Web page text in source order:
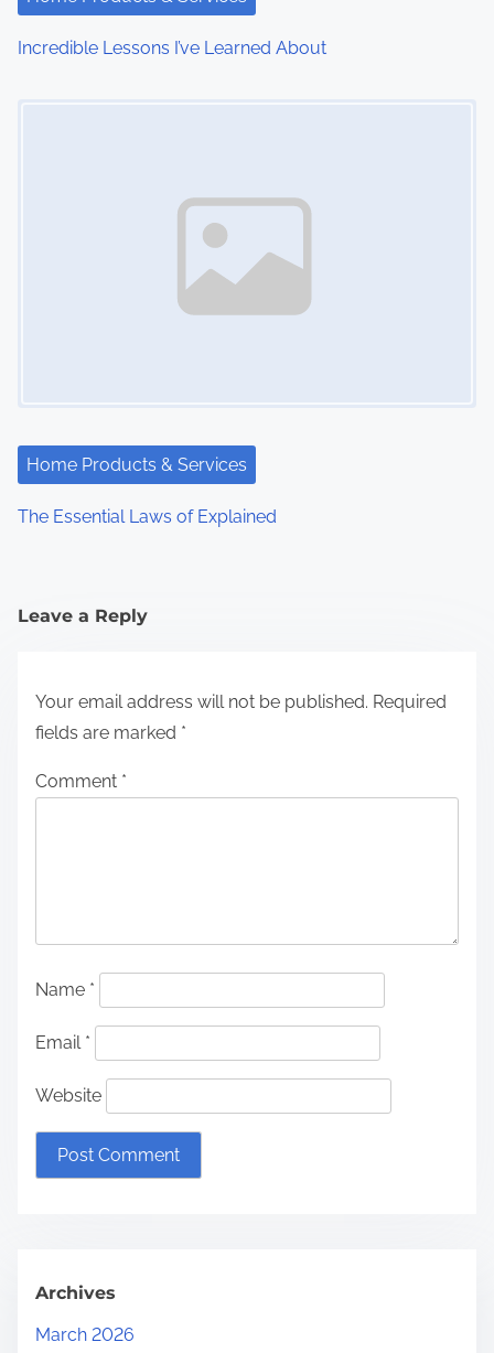
Incredible Lessons I’ve Learned About
Home Products & Services
The Essential Laws of Explained
Leave a Reply
Your email address will not be published. Required
fields are marked *
Comment *
Name *
Email *
Website
Archives
March 2026